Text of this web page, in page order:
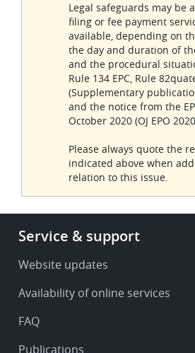
Legal safeguards may be
filing or fee payment
available, depending on
the day and duration of
and the procedural
Rule 134 EPC, Rule
(Supplementary
and the notice from the
October 2020 (OJ EPO
Please always quote the
indicated above when
relation to this issue.
Footer
Service
support
Service & support
Website updates
Availability of online services
FAQ
Publications